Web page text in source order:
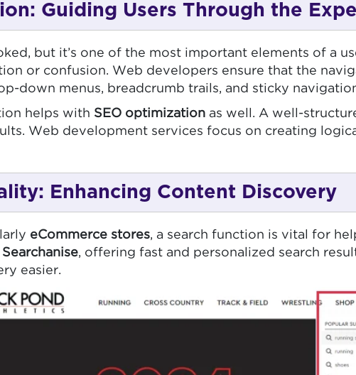
Guiding Users Through the
but it’s one of the most important elements of a
or confusion. Web developers ensure that the
down menus, breadcrumb trails, and sticky
helps with SEO optimization as well. A well-
Web development services focus on creating
Enhancing Content Discovery
eCommerce stores, a search function is vital for
Searchanise, offering fast and personalized search
easier.